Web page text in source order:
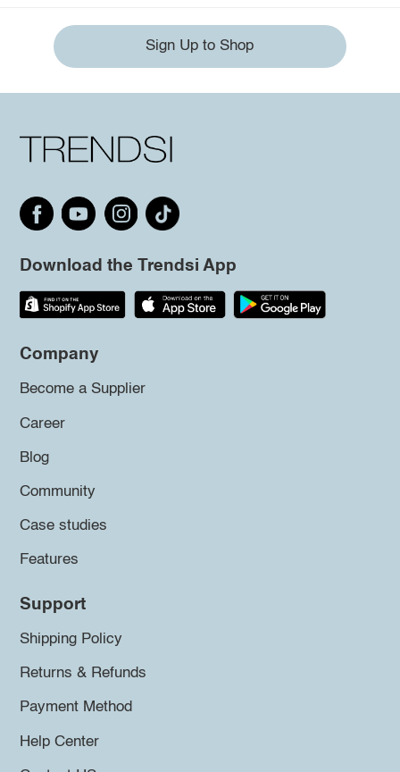
Sign Up to Shop
Download the Trendsi App
Company
Become a Supplier
Career
Blog
Community
Case studies
Features
Support
Shipping Policy
Returns & Refunds
Payment Method
Help Center